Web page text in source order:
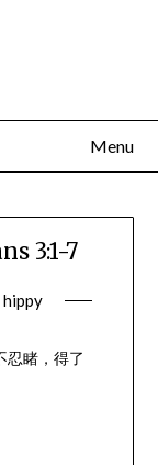
Menu
3:1-7
hippy
忍睹，得了